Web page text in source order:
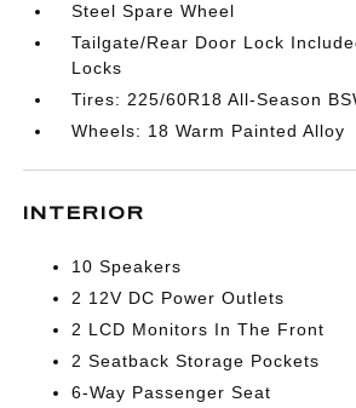
Steel Spare Wheel
Tailgate/Rear Door Lock
Locks
Tires: 225/60R18 All-Season
Wheels: 18 Warm Painted Alloy
INTERIOR
10 Speakers
2 12V DC Power Outlets
2 LCD Monitors In The Front
2 Seatback Storage Pockets
6-Way Passenger Seat